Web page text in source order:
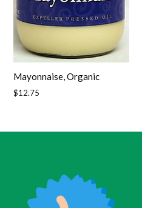
Mayonnaise, Organic
Regular
$12.75